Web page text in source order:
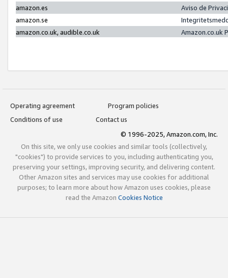
amazon.es
Aviso de
amazon.se
amazon.co.uk, audible.co.uk
Amazon.co.uk
Operating agreement
Program policies
Conditions of use
Contact us
© 1996-2025, Amazon.com, Inc.
On this site, we only use cookies and similar tools (collectively,
"cookies") to provide services to you, including authenticating you,
preserving your settings, improving security, and delivering content.
Other Amazon sites and services may use cookies for additional
purposes; to learn more about how Amazon uses cookies, please
read the Amazon Cookies Notice